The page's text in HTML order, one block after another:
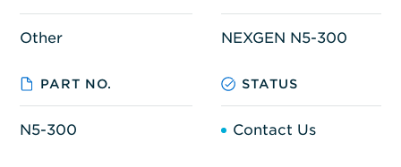
Other NEXGEN N5-300
PART NO. STATUS
N5-300 Contact Us